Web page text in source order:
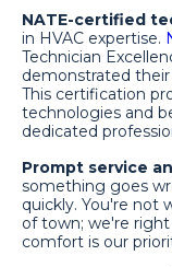
NATE-certified
in HVAC expertise.
Technician
demonstrated
This certification
technologies and
dedicated
Prompt service
something goes
quickly. You're not
of town; we're
comfort is our